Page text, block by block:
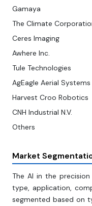
Gamaya
The Climate
Ceres Imaging
Awhere Inc.
Tule Technologies
AgEagle Aerial Systems
Harvest Croo Robotics
CNH Industrial N.V.
Others
Market
The AI in the
type, application,
segmented based on